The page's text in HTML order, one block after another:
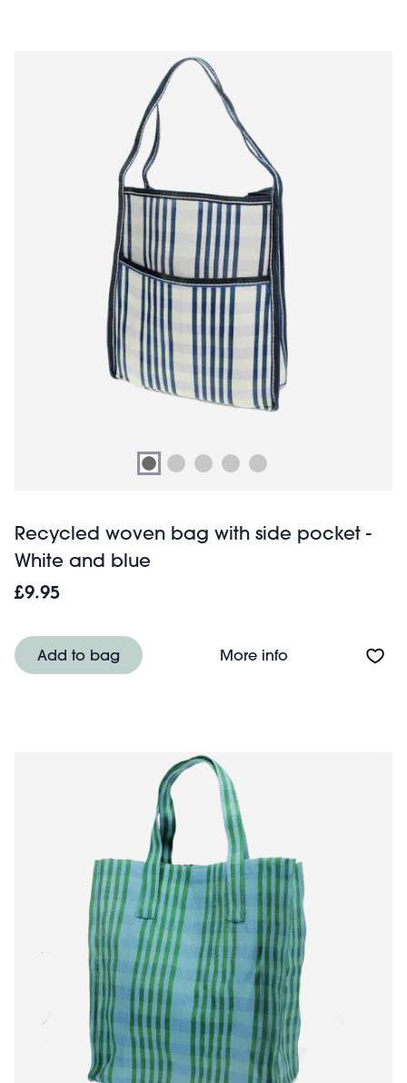
Recycled woven bag with side pocket -
White and blue
£9.95
Add to bag More infoAbout